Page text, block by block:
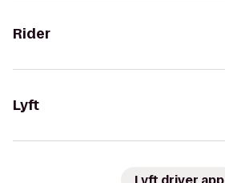
Rider
Lyft